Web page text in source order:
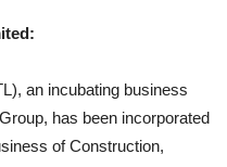
an incubating business
has been incorporated
of Construction,